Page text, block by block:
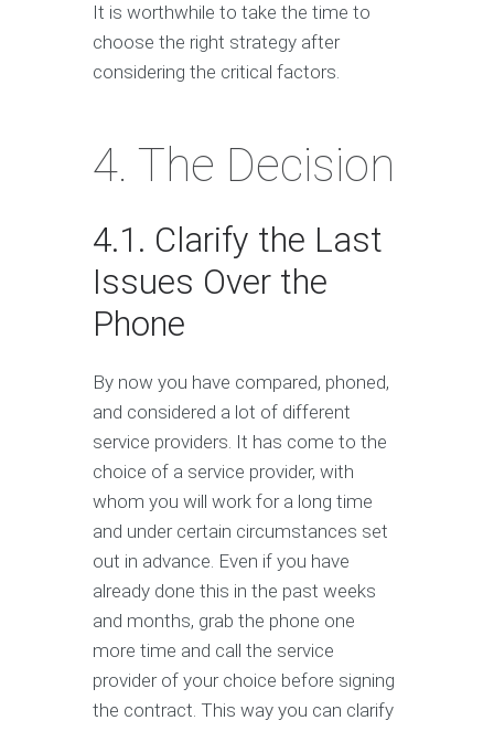
It is worthwhile to take the time to
choose the right strategy after
considering the critical factors.
4. The Decision
4.1. Clarify the Last
Issues Over the
Phone
By now you have compared, phoned,
and considered a lot of different
service providers. It has come to the
choice of a service provider, with
whom you will work for a long time
and under certain circumstances set
out in advance. Even if you have
already done this in the past weeks
and months, grab the phone one
more time and call the service
provider of your choice before signing
the contract. This way you can clarify